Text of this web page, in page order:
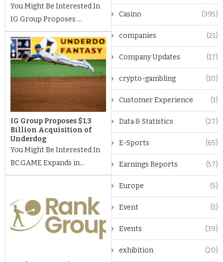
You Might Be Interested In
IG Group Proposes ...
IG Group Proposes $1.3
Billion Acquisition of
Underdog
You Might Be Interested In
BC.GAME Expands in...
Casino (395)
companies (21)
Company Updates (17)
crypto-gambling (10)
Customer Experience (1)
Data & Statistics (27)
E-Sports (65)
Earnings Reports (57)
Europe (5)
Event (1)
Events (39)
exhibition (20)